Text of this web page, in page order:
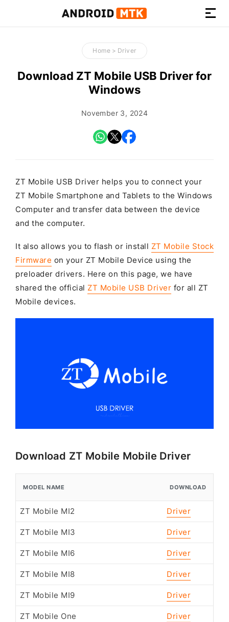
How-
to
Guides,
Firmware,
and
Home > Driver
Download ZT Mobile USB Driver for
Windows
November 3, 2024
ZT Mobile USB Driver helps you to connect your
ZT Mobile Smartphone and Tablets to the Windows
Computer and transfer data between the device
and the computer.
It also allows you to flash or install ZT Mobile Stock
Firmware on your ZT Mobile Device using the
preloader drivers. Here on this page, we have
shared the official ZT Mobile USB Driver for all ZT
Mobile devices.
Download ZT Mobile Mobile Driver
MODEL NAME DOWNLOAD
ZT Mobile MI2 Driver
ZT Mobile MI3 Driver
ZT Mobile MI6 Driver
ZT Mobile MI8 Driver
ZT Mobile MI9 Driver
ZT Mobile One Driver